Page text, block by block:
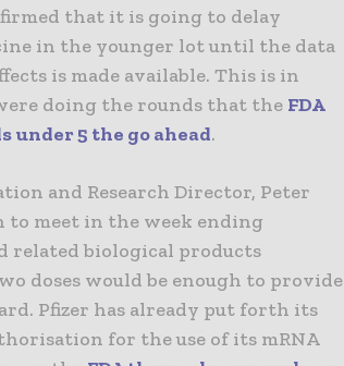
that it is going to delay
in the younger lot until the data
is made available. This is in
doing the rounds that the FDA
under 5 the go ahead.
and Research Director, Peter
to meet in the week ending
related biological products
doses would be enough to provide
Pfizer has already put forth its
for the use of its mRNA